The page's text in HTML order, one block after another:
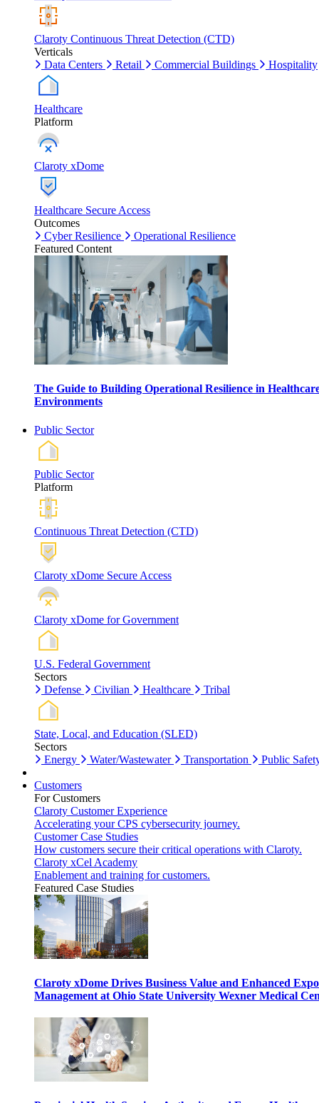
Claroty Continuous Threat Detection (CTD)
Verticals
Data Centers
Retail Commercial Buildings Hospitality
Healthcare
Platform
Claroty xDome
Healthcare Secure Access
Outcomes
Cyber Resilience
Operational Resilience
Featured Content
The Guide to Building Operational Resilience in
Environments
Public Sector
Public Sector
Platform
Continuous Threat Detection (CTD)
Claroty xDome Secure Access
Claroty xDome for Government
U.S. Federal Government
Sectors
Defense
Civilian Healthcare Tribal
State, Local, and Education (SLED)
Sectors
Energy
Water/Wastewater Transportation Public
Customers
For Customers
Claroty Customer Experience
Accelerating your CPS cybersecurity journey.
Customer Case Studies
How customers secure their critical operations with Claroty.
Claroty xCel Academy
Enablement and training for customers.
Featured Case Studies
Claroty xDome Drives Business Value and Enhanced
Management at Ohio State University Wexner Medical